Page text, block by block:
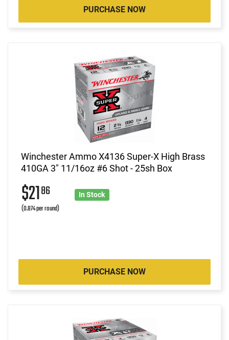
PURCHASE NOW
Winchester Ammo X4136 Super-X High Brass
410GA 3" 11/16oz #6 Shot - 25sh Box
$2186
(0.874 per round)
In Stock
PURCHASE NOW